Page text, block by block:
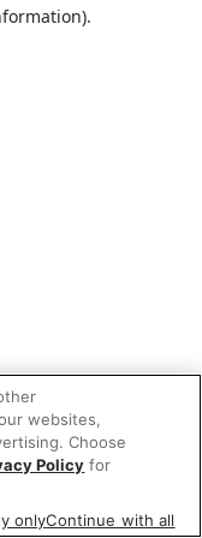
websites,
Choose
Policy for
onlyContinue with all